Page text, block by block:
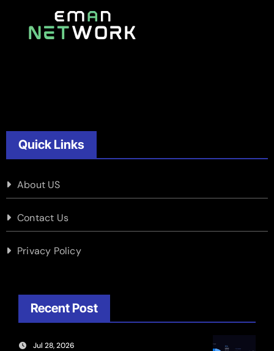
Quick Links
About US
Contact Us
Privacy Policy
Recent Post
Jul 28, 2026